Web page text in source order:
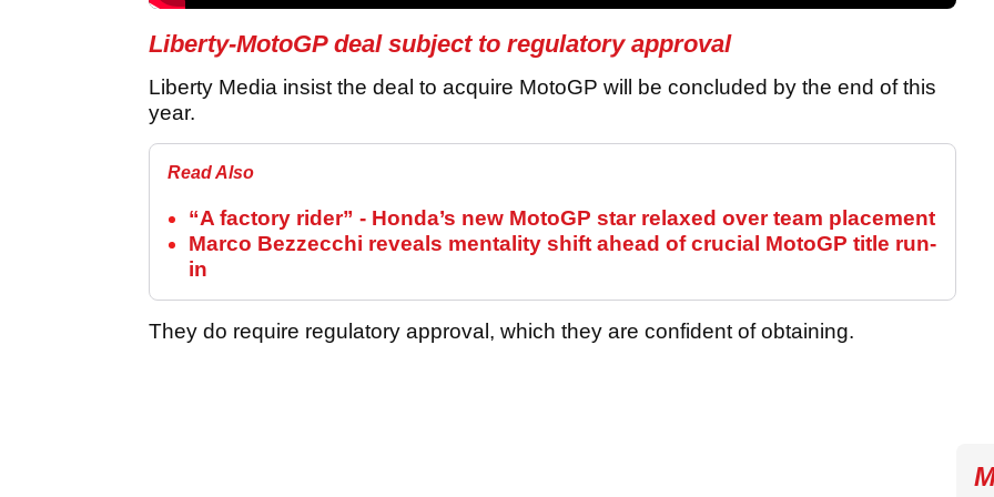
Liberty-MotoGP deal subject to regulatory approval
Liberty Media insist the deal to acquire MotoGP will be concluded by the end of this
year.
Read Also
“A factory rider” - Honda’s new MotoGP star relaxed over team placement
Marco Bezzecchi reveals mentality shift ahead of crucial MotoGP title run-
in
They do require regulatory approval, which they are confident of obtaining.